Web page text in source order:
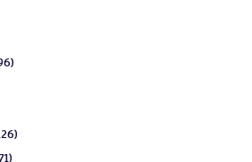
96
126
471